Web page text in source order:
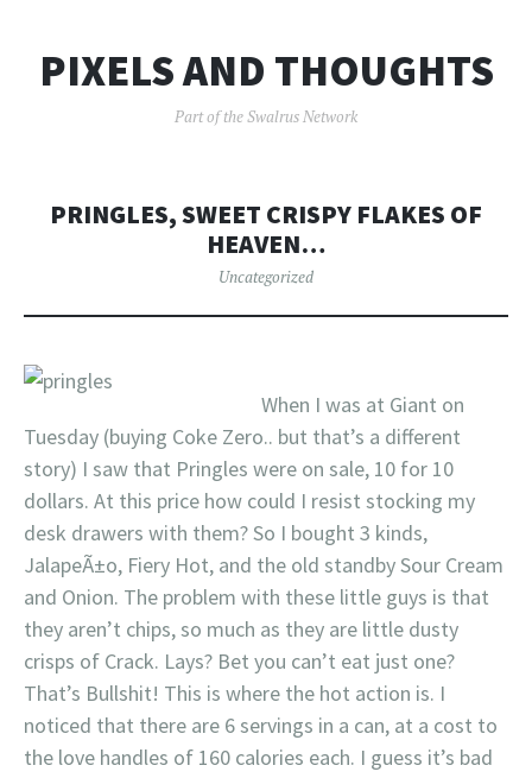
PIXELS AND THOUGHTS
Part of the Swalrus Network
PRINGLES, SWEET CRISPY FLAKES OF
HEAVEN…
Uncategorized
When I was at Giant on
Tuesday (buying Coke Zero.. but that’s a different
story) I saw that Pringles were on sale, 10 for 10
dollars. At this price how could I resist stocking my
desk drawers with them? So I bought 3 kinds,
JalapeÃ±o, Fiery Hot, and the old standby Sour Cream
and Onion. The problem with these little guys is that
they aren’t chips, so much as they are little dusty
crisps of Crack. Lays? Bet you can’t eat just one?
That’s Bullshit! This is where the hot action is. I
noticed that there are 6 servings in a can, at a cost to
the love handles of 160 calories each. I guess it’s bad